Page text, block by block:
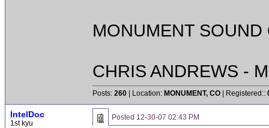
MONUMENT
CHRIS ANDREWS -
Posts: 260 | Location: MONUMENT, CO | Registered::
IntelDoc
1st kyu
Posted 12-30-07 02:43 PM